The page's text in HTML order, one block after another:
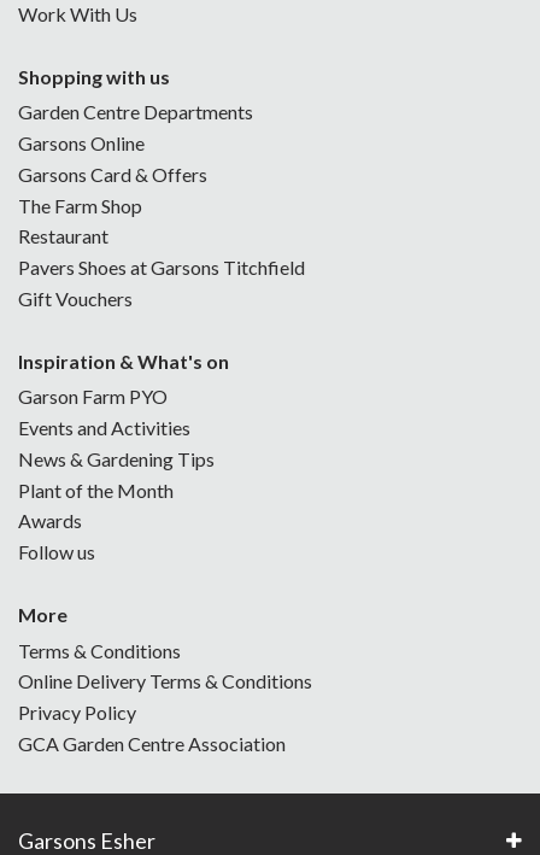
Work With Us
Shopping with us
Garden Centre Departments
Garsons Online
Garsons Card & Offers
The Farm Shop
Restaurant
Pavers Shoes at Garsons Titchfield
Gift Vouchers
Inspiration & What's on
Garson Farm PYO
Events and Activities
News & Gardening Tips
Plant of the Month
Awards
Follow us
More
Terms & Conditions
Online Delivery Terms & Conditions
Privacy Policy
GCA Garden Centre Association
Garsons Esher